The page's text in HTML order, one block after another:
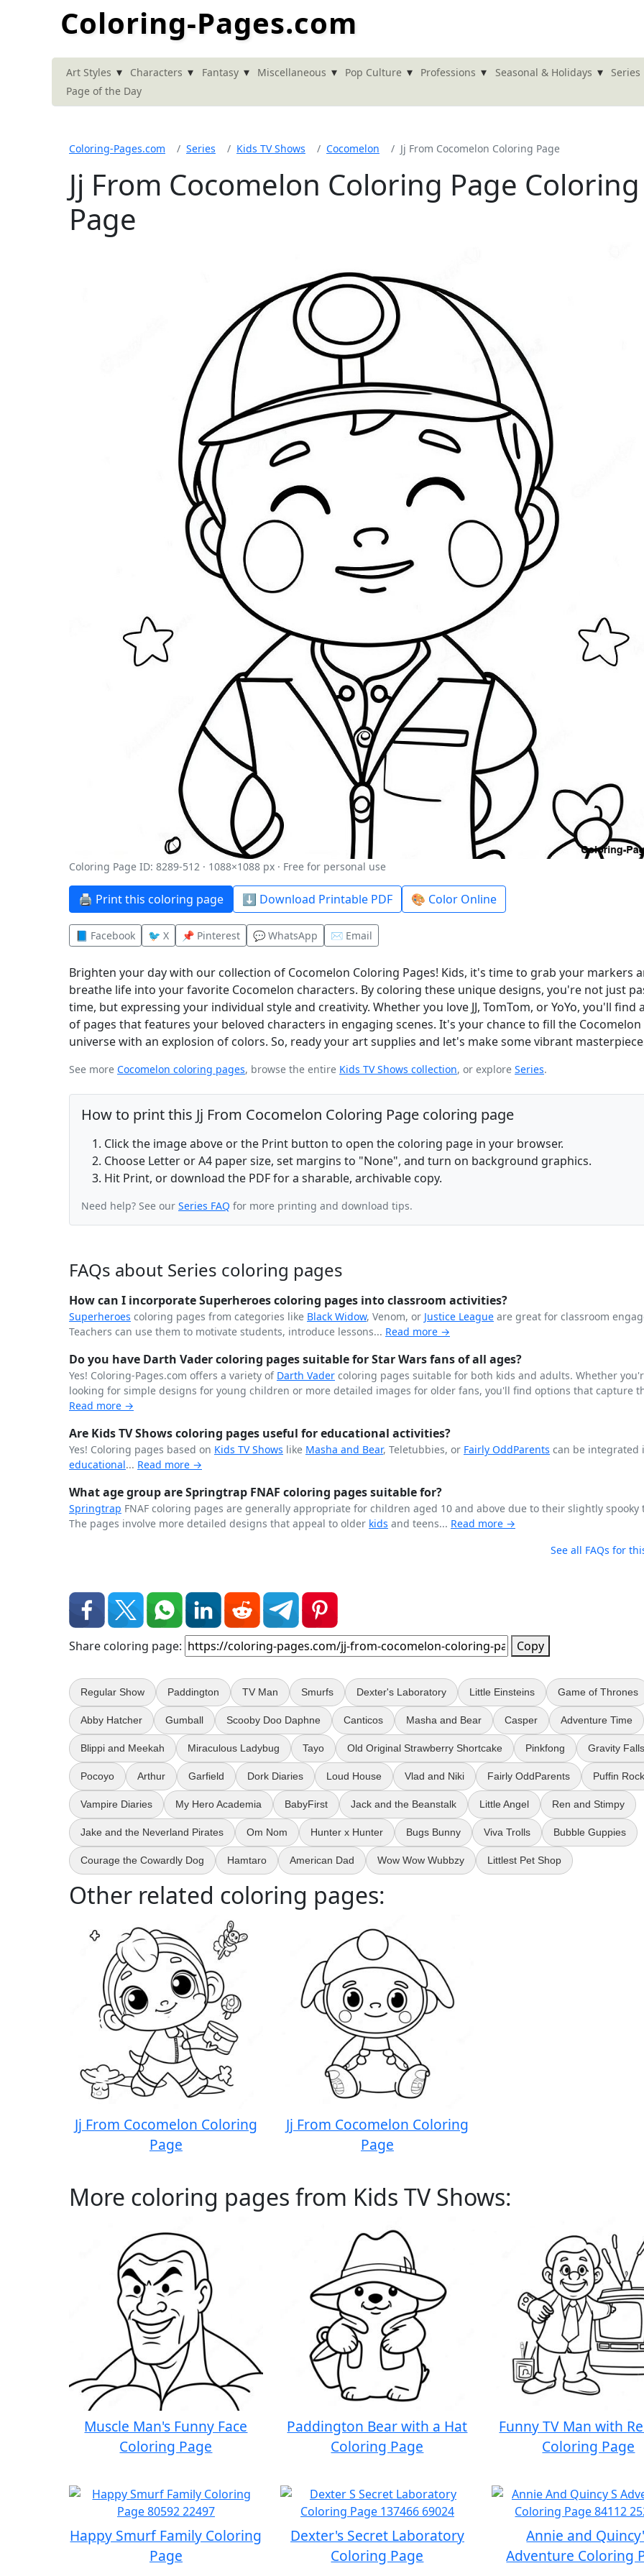
Coloring-Pages.com
Art Styles ▾ Characters ▾ Fantasy ▾ Miscellaneous ▾ Pop Culture ▾ Professions ▾ Seasonal & Holidays ▾
Series
Page of the Day
Coloring-Pages.com Series Kids TV Shows Cocomelon Jj From Cocomelon Coloring Page
Jj From Cocomelon Coloring Page Coloring
Page
Coloring Page ID: 8289-512 · 1088×1088 px · Free for personal use
🖨️ Print this coloring page ⬇️ Download Printable PDF 🎨 Color Online
📘 Facebook 🐦 X 📌 Pinterest 💬 WhatsApp ✉️ Email
Brighten your day with our collection of Cocomelon Coloring Pages! Kids, it's time to grab your markers
breathe life into your favorite Cocomelon characters. By coloring these unique designs, you're not just
time, but expressing your individual style and creativity. Whether you love JJ, TomTom, or YoYo, you'll find
of pages that features your beloved characters in engaging scenes. It's your chance to fill the Cocomelon
universe with an explosion of colors. So, ready your art supplies and let's make some vibrant
See more Cocomelon coloring pages, browse the entire Kids TV Shows collection, or explore Series.
How to print this Jj From Cocomelon Coloring Page coloring page
Click the image above or the Print button to open the coloring page in your browser.
Choose Letter or A4 paper size, set margins to "None", and turn on background graphics.
Hit Print, or download the PDF for a sharable, archivable copy.
Need help? See our Series FAQ for more printing and download tips.
FAQs about Series coloring pages
How can I incorporate Superheroes coloring pages into classroom activities?
Superheroes coloring pages from categories like Black Widow, Venom, or Justice League are great for classroom
Teachers can use them to motivate students, introduce lessons... Read more →
Do you have Darth Vader coloring pages suitable for Star Wars fans of all ages?
Yes! Coloring-Pages.com offers a variety of Darth Vader coloring pages suitable for both kids and adults. Whether
looking for simple designs for young children or more detailed images for older fans, you'll find options that capture
Read more →
Are Kids TV Shows coloring pages useful for educational activities?
Yes! Coloring pages based on Kids TV Shows like Masha and Bear, Teletubbies, or Fairly OddParents can be integrated
educational... Read more →
What age group are Springtrap FNAF coloring pages suitable for?
Springtrap FNAF coloring pages are generally appropriate for children aged 10 and above due to their slightly spooky
The pages involve more detailed designs that appeal to older kids and teens... Read more →
See all FAQs for
Share coloring page: Copy
Regular Show Paddington TV Man Smurfs Dexter's Laboratory Little Einsteins Game of Thrones
Abby Hatcher Gumball Scooby Doo Daphne Canticos Masha and Bear Casper Adventure Time
Blippi and Meekah Miraculous Ladybug Tayo Old Original Strawberry Shortcake Pinkfong Gravity Falls
Pocoyo Arthur Garfield Dork Diaries Loud House Vlad and Niki Fairly OddParents Puffin Rock
Vampire Diaries My Hero Academia BabyFirst Jack and the Beanstalk Little Angel Ren and Stimpy
Jake and the Neverland Pirates Om Nom Hunter x Hunter Bugs Bunny Viva Trolls Bubble Guppies
Courage the Cowardly Dog Hamtaro American Dad Wow Wow Wubbzy Littlest Pet Shop
Other related coloring pages:
Jj From Cocomelon Coloring
Page
Jj From Cocomelon Coloring
Page
More coloring pages from Kids TV Shows:
Muscle Man's Funny Face
Coloring Page
Paddington Bear with a Hat
Coloring Page
Funny TV Man with
Coloring Page
Happy Smurf Family Coloring
Page
Dexter's Secret Laboratory
Coloring Page
Annie and
Adventure Coloring